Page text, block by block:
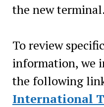
the new terminal.
To review
information, we
the following
International